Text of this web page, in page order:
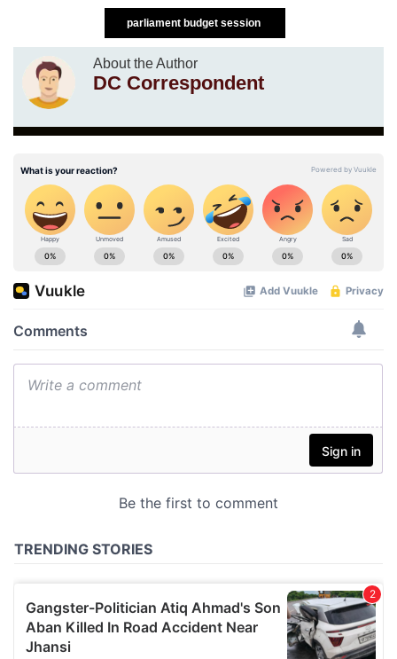
parliament budget session
About the Author
DC Correspondent